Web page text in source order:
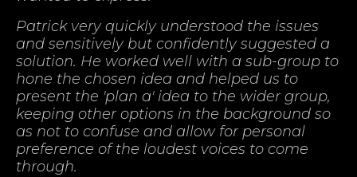
Patrick very quickly understood the issues
and sensitively but confidently suggested a
solution. He worked well with a sub-group to
hone the chosen idea and helped us to
present the 'plan a' idea to the wider group,
keeping other options in the background so
as not to confuse and allow for personal
preference of the loudest voices to come
through.